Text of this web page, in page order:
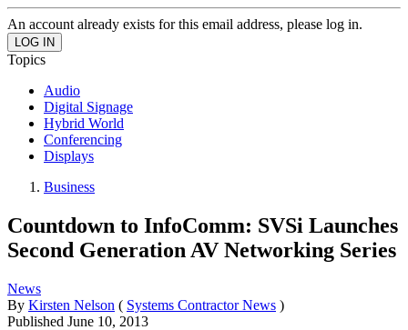
An account already exists for this email address, please log in.
Topics
Audio
Digital Signage
Hybrid World
Conferencing
Displays
Business
Countdown to InfoComm: SVSi Launches
Second Generation AV Networking Series
News
By Kirsten Nelson ( Systems Contractor News )
Published June 10, 2013